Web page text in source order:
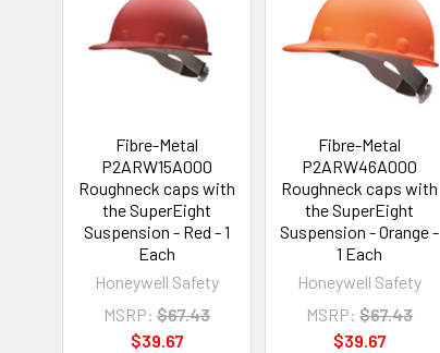
Products
Fibre-Metal
P2ARW15A000
Roughneck caps with
the SuperEight
Suspension - Red - 1
Each
Honeywell Safety
MSRP: $67.43
$39.67
Fibre-Metal
P2ARW46A000
Roughneck caps with
the SuperEight
Suspension - Orange -
1 Each
Honeywell Safety
MSRP: $67.43
$39.67